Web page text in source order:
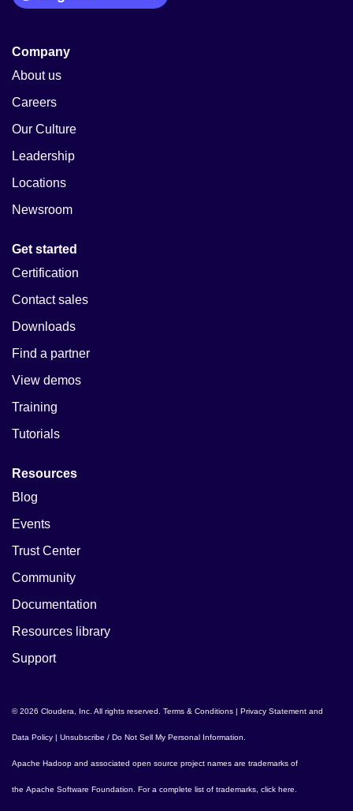
Company
About us
Careers
Our Culture
Leadership
Locations
Newsroom
Get started
Certification
Contact sales
Downloads
Find a partner
View demos
Training
Tutorials
Resources
Blog
Events
Trust Center
Community
Documentation
Resources library
Support
© 2026 Cloudera, Inc. All rights reserved. Terms & Conditions | Privacy Statement and
Data Policy | Unsubscribe / Do Not Sell My Personal Information
Apache Hadoop and associated open source project names are trademarks of
the Apache Software Foundation . For a complete list of trademarks, click here